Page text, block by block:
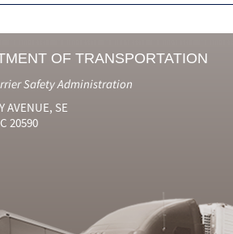
OF TRANSPORTATION
Safety Administration
AVENUE, SE
20590